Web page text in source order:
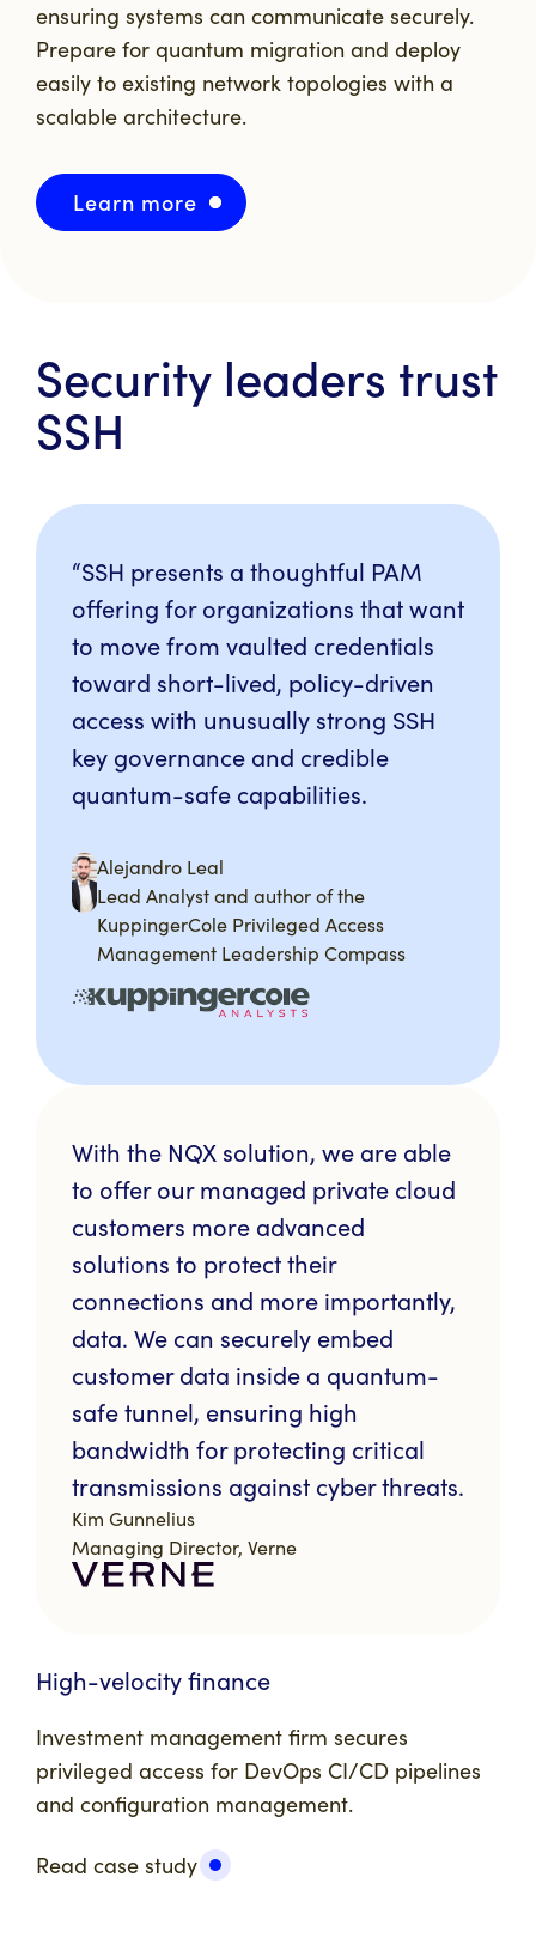
ensuring systems can communicate securely.
Prepare for quantum migration and deploy
easily to existing network topologies with a
scalable architecture.
Learn more
Security leaders trust
SSH
“SSH presents a thoughtful PAM
offering for organizations that want
to move from vaulted credentials
toward short-lived, policy-driven
access with unusually strong SSH
key governance and credible
quantum-safe capabilities.
Alejandro Leal
Lead Analyst and author of the
KuppingerCole Privileged Access
Management Leadership Compass
With the NQX solution, we are able
to offer our managed private cloud
customers more advanced
solutions to protect their
connections and more importantly,
data. We can securely embed
customer data inside a quantum-
safe tunnel, ensuring high
bandwidth for protecting critical
transmissions against cyber threats.
Kim Gunnelius
Managing Director, Verne
High-velocity finance
Investment management firm secures
privileged access for DevOps CI/CD pipelines
and configuration management.
Read case study